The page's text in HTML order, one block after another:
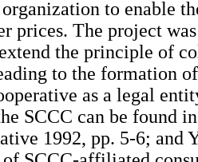
to enable
prices. The project was
the principle of
to the formation
as a legal
SCCC can be found
1992, pp. 5-6; and